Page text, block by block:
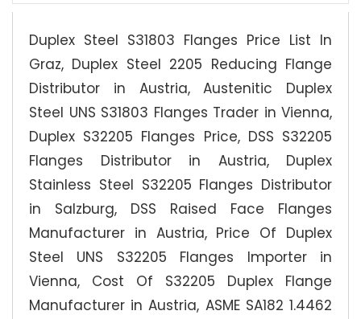
Duplex Steel S31803 Flanges Price List In
Graz, Duplex Steel 2205 Reducing Flange
Distributor in Austria, Austenitic Duplex
Steel UNS S31803 Flanges Trader in Vienna,
Duplex S32205 Flanges Price, DSS S32205
Flanges Distributor in Austria, Duplex
Stainless Steel S32205 Flanges Distributor
in Salzburg, DSS Raised Face Flanges
Manufacturer in Austria, Price Of Duplex
Steel UNS S32205 Flanges Importer in
Vienna, Cost Of S32205 Duplex Flange
Manufacturer in Austria, ASME SA182 1.4462